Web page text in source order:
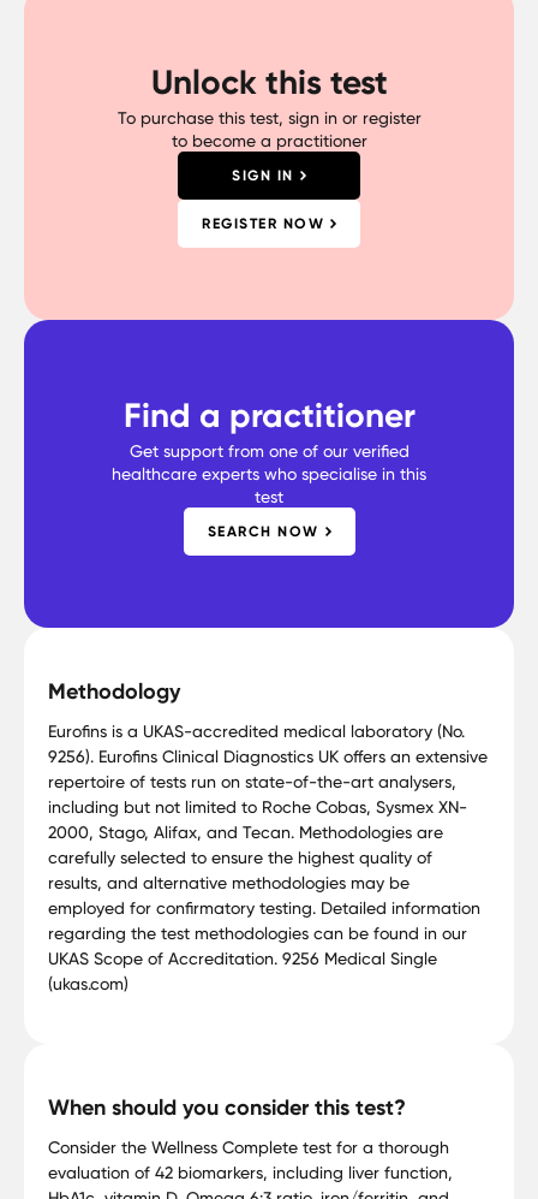
Unlock this test
To purchase this test, sign in or register
to become a practitioner
SIGN IN
REGISTER NOW
Find a practitioner
Get support from one of our verified
healthcare experts who specialise in this
test
SEARCH NOW
Methodology
Eurofins is a UKAS-accredited medical laboratory (No.
9256). Eurofins Clinical Diagnostics UK offers an extensive
repertoire of tests run on state-of-the-art analysers,
including but not limited to Roche Cobas, Sysmex XN-
2000, Stago, Alifax, and Tecan. Methodologies are
carefully selected to ensure the highest quality of
results, and alternative methodologies may be
employed for confirmatory testing. Detailed information
regarding the test methodologies can be found in our
UKAS Scope of Accreditation. 9256 Medical Single
(ukas.com)
When should you consider this test?
Consider the Wellness Complete test for a thorough
evaluation of 42 biomarkers, including liver function,